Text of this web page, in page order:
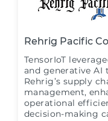
Rehrig Pacific
TensorIoT
and generative AI
Rehrig’s supply
management,
operational
decision-making